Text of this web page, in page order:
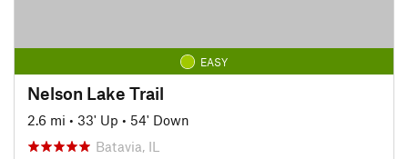
EASY
Nelson Lake Trail
2.6 mi • 33' Up • 54' Down
Batavia, IL